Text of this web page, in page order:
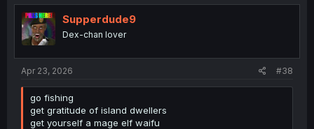
t
i
o
n
Supperdude9
Dex-chan lover
Apr 23, 2026 #38
go fishing
get gratitude of island dwellers
get yourself a mage elf waifu